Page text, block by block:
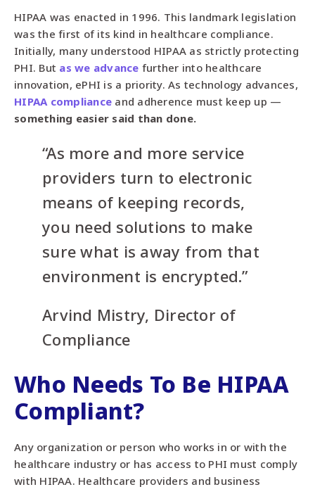
HIPAA was enacted in 1996. This landmark legislation
was the first of its kind in healthcare compliance.
Initially, many understood HIPAA as strictly protecting
PHI. But as we advance further into healthcare
innovation, ePHI is a priority. As technology advances,
HIPAA compliance and adherence must keep up —
something easier said than done.
“As more and more service
providers turn to electronic
means of keeping records,
you need solutions to make
sure what is away from that
environment is encrypted.”
Arvind Mistry, Director of
Compliance
Who Needs To Be HIPAA
Compliant?
Any organization or person who works in or with the
healthcare industry or has access to PHI must comply
with HIPAA. Healthcare providers and business